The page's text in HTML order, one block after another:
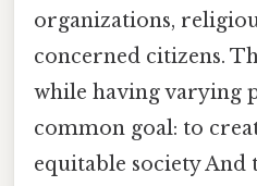
organizations,
concerned citizens.
while having varying
common goal: to
equitable society And